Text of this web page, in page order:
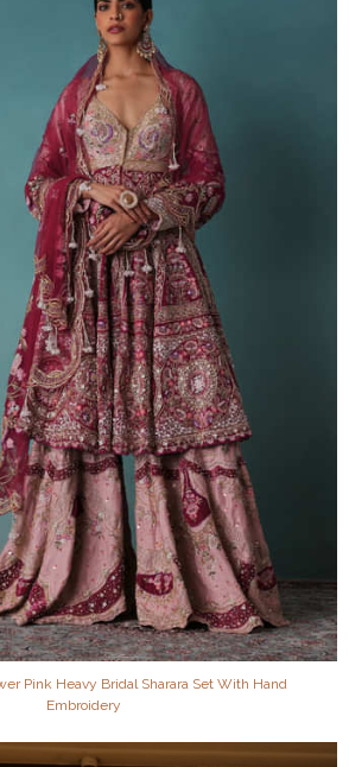
Pink Heavy Bridal Sharara Set With Hand
Embroidery